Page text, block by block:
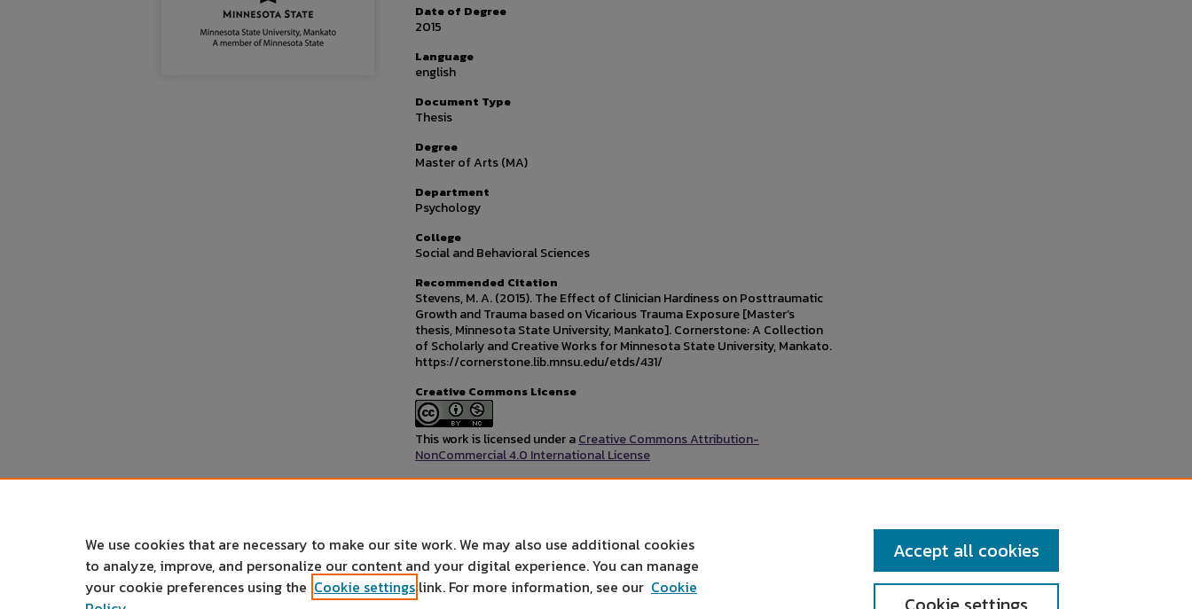
Date of Degree
2015
Language
english
Document Type
Thesis
Degree
Master of Arts (MA)
Department
Psychology
College
Social and Behavioral Sciences
Recommended Citation
Stevens, M. A. (2015). The Effect of Clinician Hardiness on Posttraumatic
Growth and Trauma based on Vicarious Trauma Exposure [Master’s
thesis, Minnesota State University, Mankato]. Cornerstone: A Collection
of Scholarly and Creative Works for Minnesota State University, Mankato.
https://cornerstone.lib.mnsu.edu/etds/431/
Creative Commons License
This work is licensed under aCreative Commons Attribution-
NonCommercial 4.0 International License
We use cookies that are necessary to make our site work. We may also use additional cookies
to analyze, improve, and personalize our content and your digital experience. You can manage
your cookie preferences using the Cookie settings link. For more information, see our Cookie
Accept all cookies